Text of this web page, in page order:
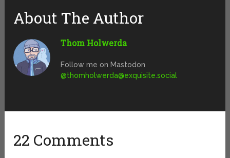
About The Author
Thom Holwerda
Follow me on Mastodon
@thomholwerda@exquisite.social
22 Comments